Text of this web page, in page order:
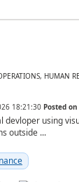
HUMAN
18:21:30 Posted on
devloper using
outside ...